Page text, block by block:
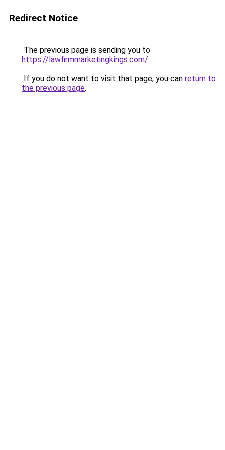
Redirect Notice
The previous page is sending you to
https://lawfirmmarketingkings.com/.
If you do not want to visit that page, you can return to
the previous page.